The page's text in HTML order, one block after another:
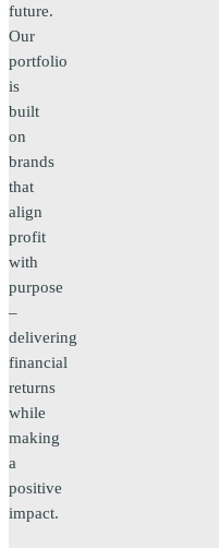
future.
Our
portfolio
is
built
on
brands
that
align
profit
with
purpose
–
delivering
financial
returns
while
making
a
positive
impact.